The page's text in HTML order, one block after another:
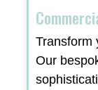
Transform
Our